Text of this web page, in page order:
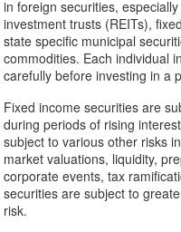
in foreign securities,
investment trusts (REITs),
state specific municipal
commodities. Each individual
carefully before investing in a
Fixed income securities are
during periods of rising
subject to various other risks
market valuations, liquidity,
corporate events, tax
securities are subject to
risk.